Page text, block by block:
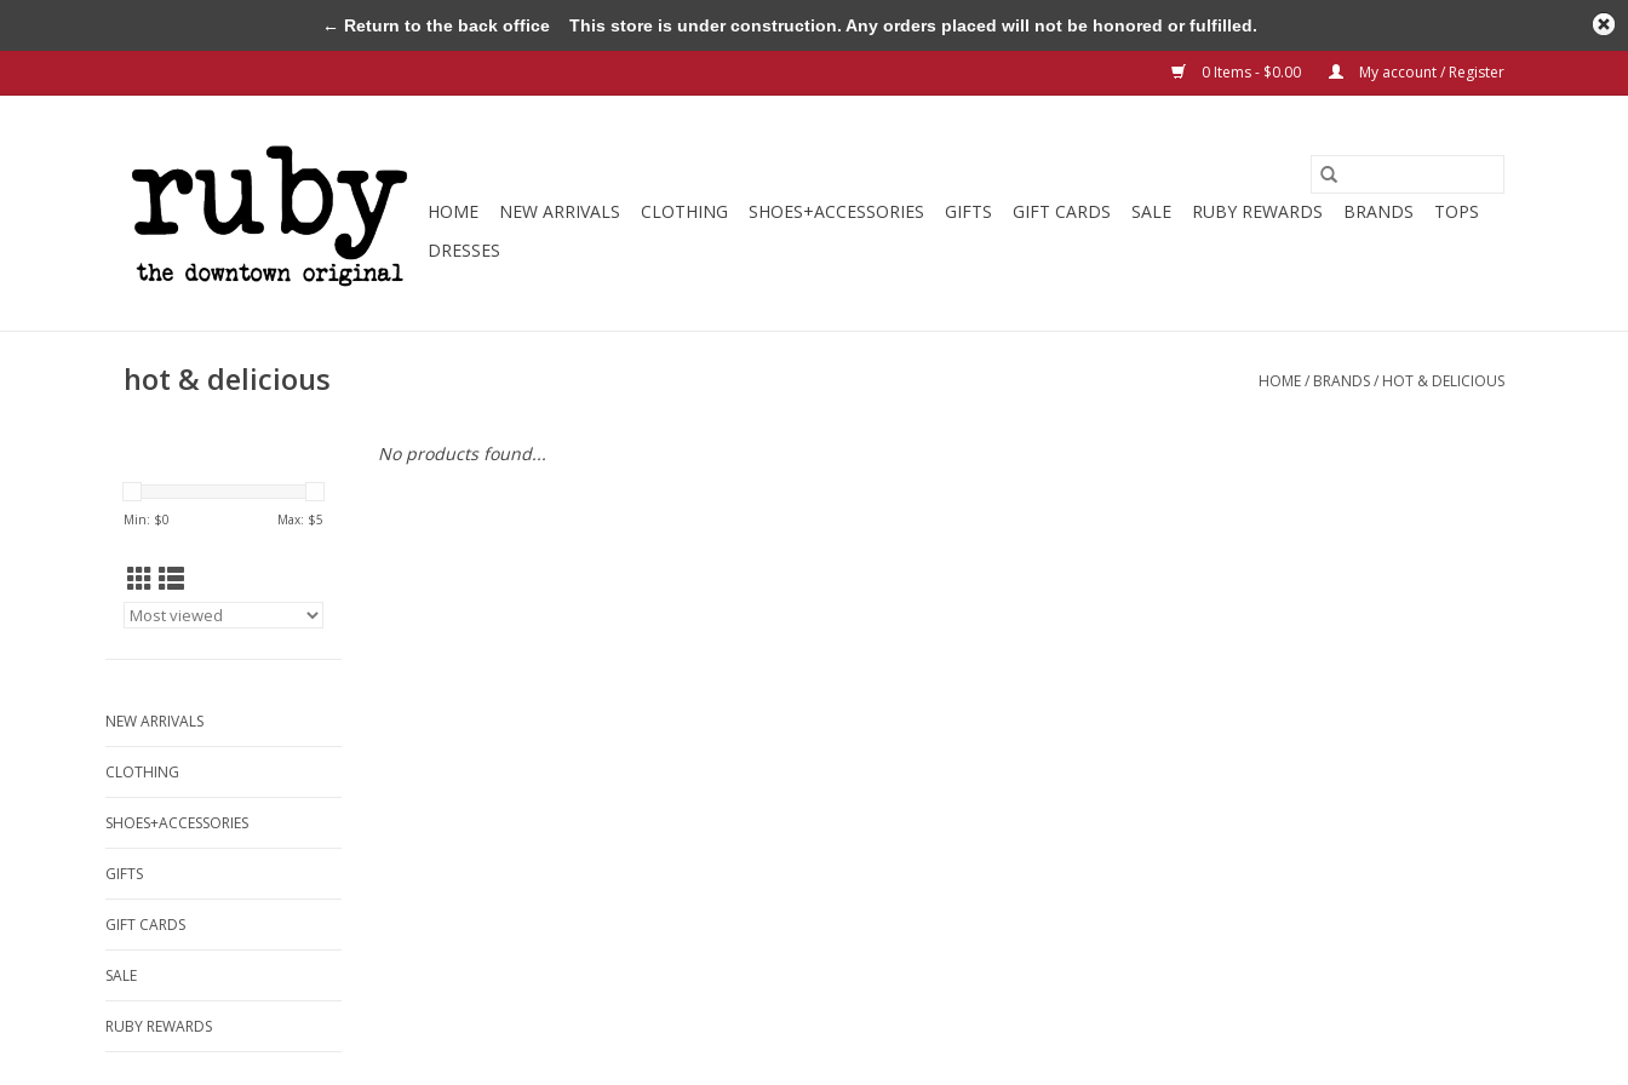
0 Items - $0.00 My account / Register
HOME NEW ARRIVALS CLOTHING SHOES+ACCESSORIES GIFTS GIFT CARDS SALE RUBY REWARDS BRANDS
TOPS
DRESSES
hot & delicious HOME/ BRANDS/ HOT & DELICIOUS
Min: $0 Max: $5
NEW ARRIVALS
CLOTHING
SHOES+ACCESSORIES
GIFTS
GIFT CARDS
SALE
RUBY REWARDS
No products found...
← Return to the back office This store is under construction. Any orders placed will not be honored or fulfilled.